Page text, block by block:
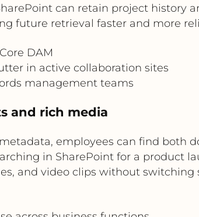
can retain project history
future retrieval faster and more
DAM
in active collaboration sites
management teams
and rich media
employees can find both
in SharePoint for a product
and video clips without switching